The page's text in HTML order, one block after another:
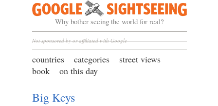
Google Sightseeing
Why bother seeing the world for real?
Not sponsored by or affiliated with Google
countries categories
street views
book
on this day
Big Keys